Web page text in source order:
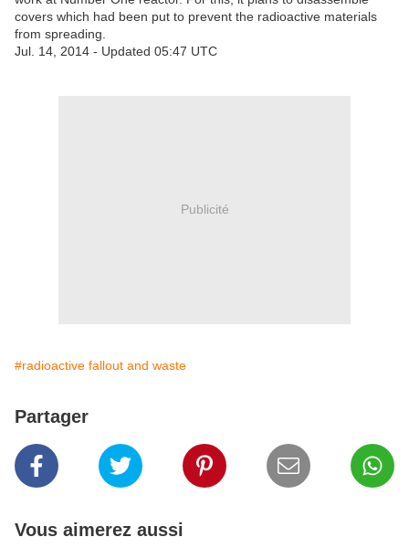
covers which had been put to prevent the radioactive materials
from spreading.
Jul. 14, 2014 - Updated 05:47 UTC
Publicité
#radioactive fallout and waste
Partager
Vous aimerez aussi